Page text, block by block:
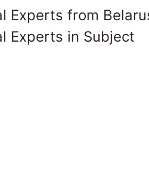
Experts from
Experts in Subject